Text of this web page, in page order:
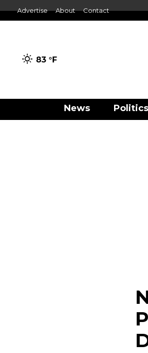
Advertise About Contact
83 °F
News Politics